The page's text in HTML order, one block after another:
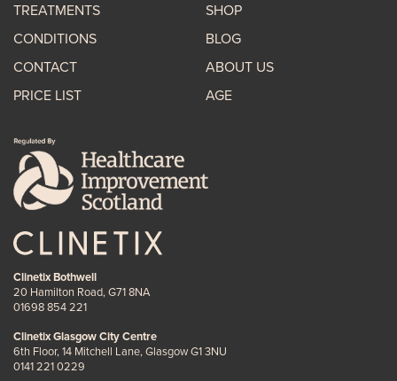
TREATMENTS
CONDITIONS
CONTACT
PRICE LIST
SHOP
BLOG
ABOUT US
AGE
Clinetix Bothwell
20 Hamilton Road, G71 8NA
01698 854 221
Clinetix Glasgow City Centre
6th Floor, 14 Mitchell Lane, Glasgow G1 3NU
0141 221 0229